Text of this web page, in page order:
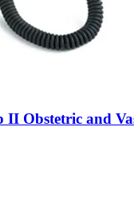
II Obstetric and